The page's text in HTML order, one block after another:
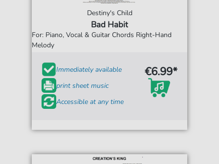
Destiny's Child
Bad Habit
For: Piano, Vocal & Guitar Chords Right-Hand
Melody
Immediately available
print sheet music
Accessible at any time
€6.99*